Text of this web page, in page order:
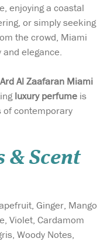
enjoying a coastal
or simply seeking
the crowd, Miami
elegance.
Ard Al Zaafaran Miami
luxury perfume is
of contemporary
& Scent
Ginger, Mango
Violet, Cardamom
Woody Notes,